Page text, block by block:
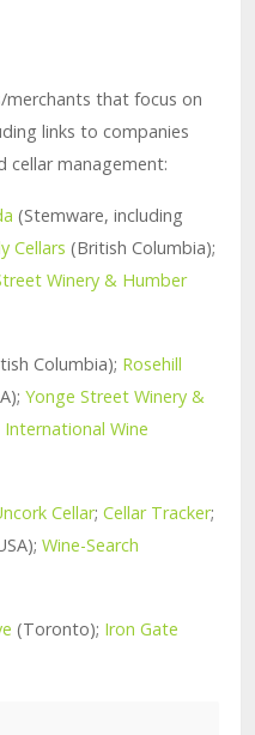
merchants that focus on
links to companies
cellar management:
(Stemware, including
Cellars (British Columbia);
Winery & Humber
Columbia); Rosehill
Yonge Street Winery &
International Wine
Cellar; Cellar Tracker;
Wine-Search
(Toronto); Iron Gate